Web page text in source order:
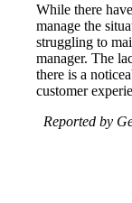
While there
manage the
struggling to
manager. The
there is a
customer
Reported by